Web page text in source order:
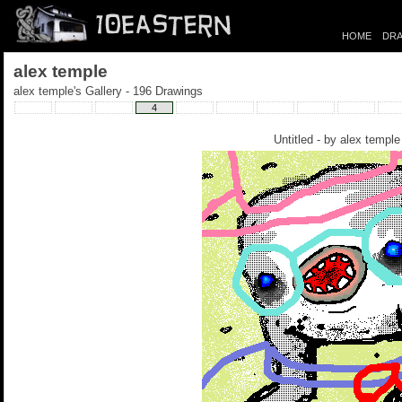
HOME
alex temple
alex temple's Gallery - 196 Drawings
4
Untitled - by alex temple